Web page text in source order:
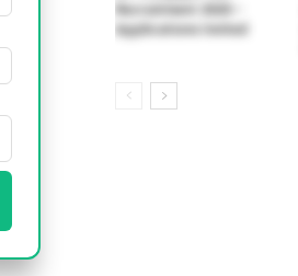
Recruitment 2020 –
Applications Invited